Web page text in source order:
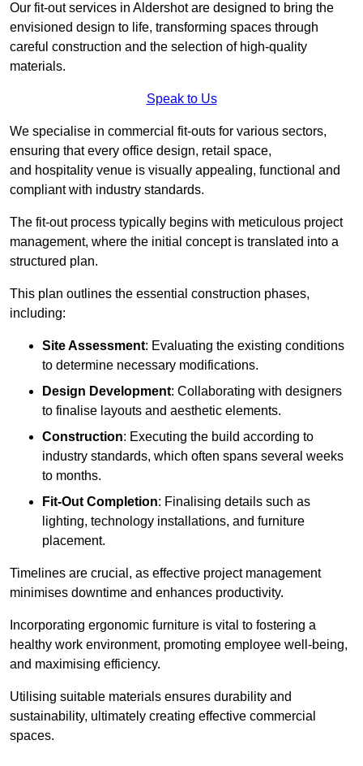
Our fit-out services in Aldershot are designed to bring the
envisioned design to life, transforming spaces through
careful construction and the selection of high-quality
materials.
Speak to Us
We specialise in commercial fit-outs for various sectors,
ensuring that every office design, retail space,
and hospitality venue is visually appealing, functional and
compliant with industry standards.
The fit-out process typically begins with meticulous project
management, where the initial concept is translated into a
structured plan.
This plan outlines the essential construction phases,
including:
Site Assessment: Evaluating the existing conditions
to determine necessary modifications.
Design Development: Collaborating with designers
to finalise layouts and aesthetic elements.
Construction: Executing the build according to
industry standards, which often spans several weeks
to months.
Fit-Out Completion: Finalising details such as
lighting, technology installations, and furniture
placement.
Timelines are crucial, as effective project management
minimises downtime and enhances productivity.
Incorporating ergonomic furniture is vital to fostering a
healthy work environment, promoting employee well-being,
and maximising efficiency.
Utilising suitable materials ensures durability and
sustainability, ultimately creating effective commercial
spaces.